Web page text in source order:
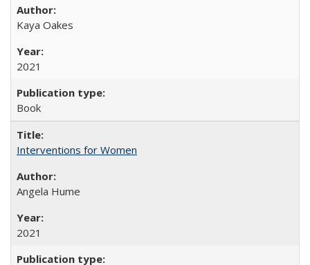
Kaya Oakes
2021
Book
Interventions for Women
Angela Hume
2021